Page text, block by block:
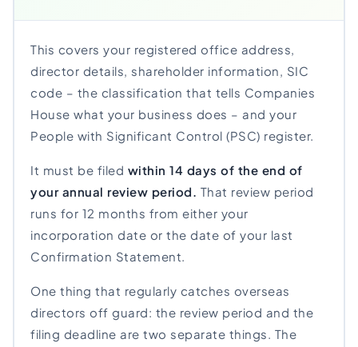
This covers your registered office address,
director details, shareholder information, SIC
code – the classification that tells Companies
House what your business does – and your
People with Significant Control (PSC) register.
It must be filed within 14 days of the end of
your annual review period. That review period
runs for 12 months from either your
incorporation date or the date of your last
Confirmation Statement.
One thing that regularly catches overseas
directors off guard: the review period and the
filing deadline are two separate things. The